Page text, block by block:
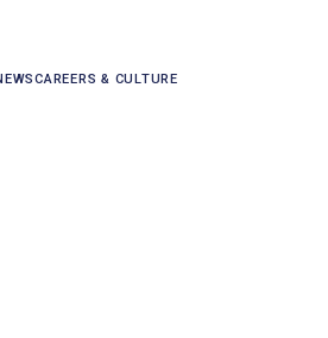
CAREERS & CULTURE